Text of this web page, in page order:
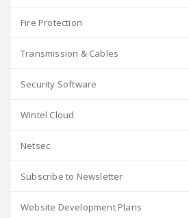
Fire Protection
Transmission & Cables
Security Software
Wintel Cloud
Netsec
Subscribe to Newsletter
Website Development Plans